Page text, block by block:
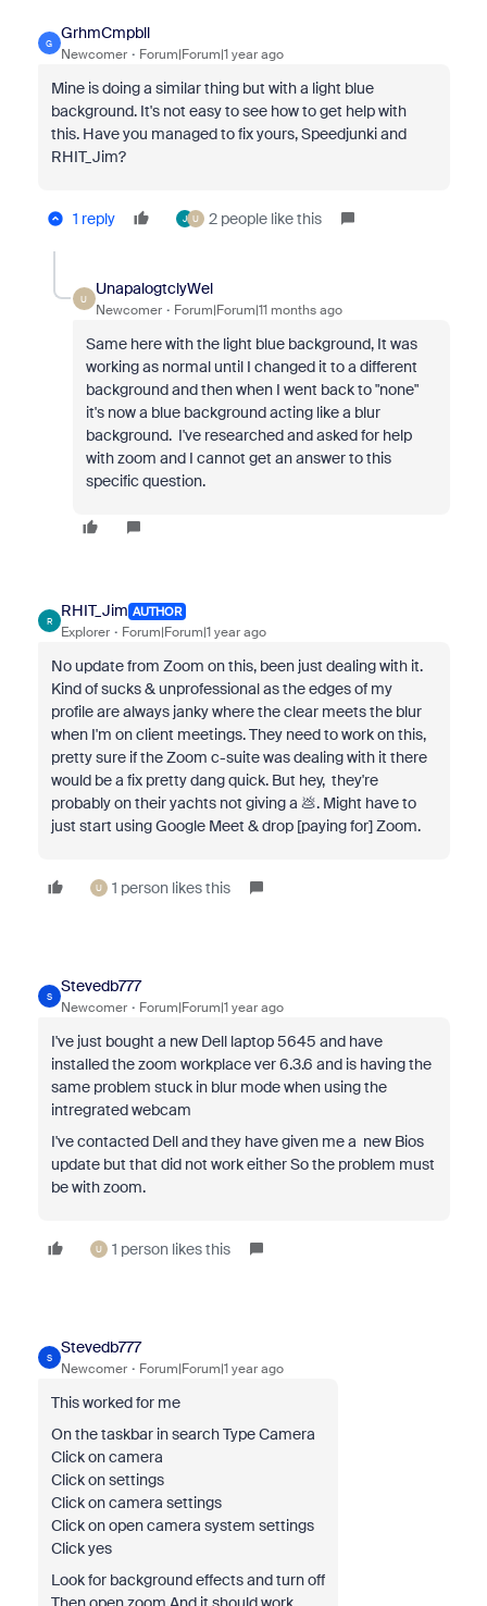
G
GrhmCmpbll
Newcomer Forum|Forum|1 year ago
Mine is doing a similar thing but with a light blue
background. It's not easy to see how to get help with
this. Have you managed to fix yours, Speedjunki and
RHIT_Jim?
1 reply J U 2 people like this
U
UnapalogtclyWel
Newcomer Forum|Forum|11 months ago
Same here with the light blue background, It was
working as normal until I changed it to a different
background and then when I went back to "none"
it's now a blue background acting like a blur
background. I've researched and asked for help
with zoom and I cannot get an answer to this
specific question.
R
RHIT_Jim AUTHOR
Explorer Forum|Forum|1 year ago
No update from Zoom on this, been just dealing with it.
Kind of sucks & unprofessional as the edges of my
profile are always janky where the clear meets the blur
when I'm on client meetings. They need to work on this,
pretty sure if the Zoom c-suite was dealing with it there
would be a fix pretty dang quick. But hey, they're
probably on their yachts not giving a 💩. Might have to
just start using Google Meet & drop [paying for] Zoom.
U 1 person likes this
S
Stevedb777
Newcomer Forum|Forum|1 year ago
I've just bought a new Dell laptop 5645 and have
installed the zoom workplace ver 6.3.6 and is having the
same problem stuck in blur mode when using the
intregrated webcam
I've contacted Dell and they have given me a new Bios
update but that did not work either So the problem must
be with zoom.
U 1 person likes this
S
Stevedb777
Newcomer Forum|Forum|1 year ago
This worked for me
On the taskbar in search Type Camera
Click on camera
Click on settings
Click on camera settings
Click on open camera system settings
Click yes
Look for background effects and turn off